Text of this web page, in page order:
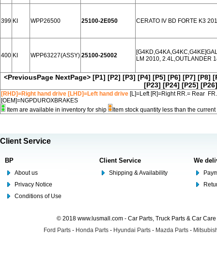
399 KI WPP26500 25100-2E050 CERATO IV BD FORTE K3
400 KI WPP63227(ASSY) 25100-25002
LM 2010, 2.4L,OUTLANDER
<PreviousPage NextPage> [P1] [P2] [P3] [P4] [P5] [P6] [P7] [P8]
[P23] [P24] [P25] [P26]
[RHD]=Right hand drive [LHD]=Left hand drive [L]=Left [R]=Right RR.= Rear
[OEM]=NGPDUROXBRAKES
Item are available in inventory for ship
Item stock quantity less than the
Client Service
BP
About us
Privacy Notice
Conditions of Use
Client Service
Shipping & Availability
We
© 2018 www.lusmall.com - Car Parts, Truck Parts & Car
Ford Parts - Honda Parts - Hyundai Parts - Mazda Parts -